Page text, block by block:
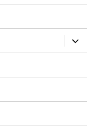
expand
child
menu